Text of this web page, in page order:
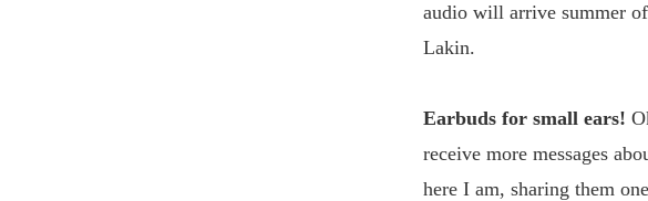
audio will arrive summer
Lakin.
Earbuds for small ears!
receive more messages
here I am, sharing them